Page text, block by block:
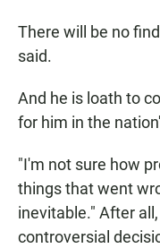
There will be no
said.
And he is loath to
for him in the
"I'm not sure how
things that went
inevitable." After
controversial